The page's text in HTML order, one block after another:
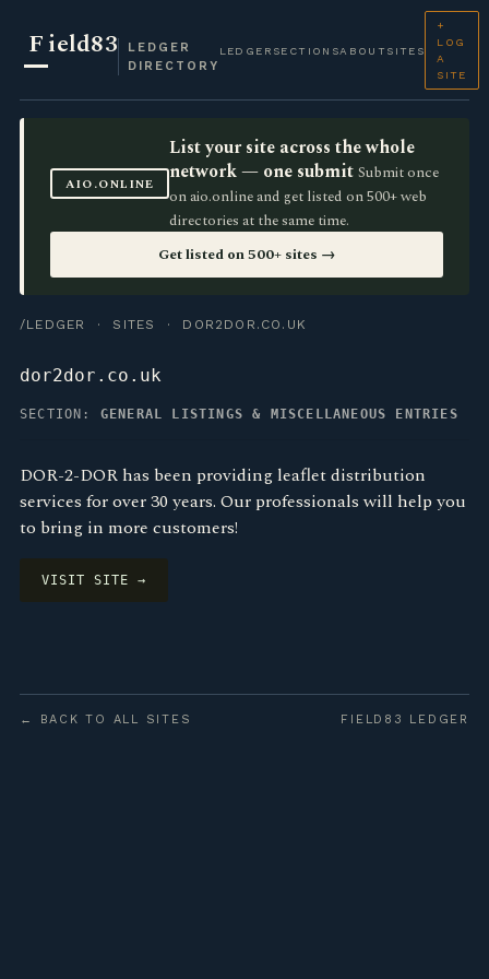
Field83
LEDGER
DIRECTORY
LEDGER SECTIONSABOUT SITES
+
LOG
A
SITE
AIO.ONLINE
List your site across the whole
network — one submit Submit once
on aio.online and get listed on 500+ web
directories at the same time.
Get listed on 500+ sites →
/LEDGER · SITES · DOR2DOR.CO.UK
dor2dor.co.uk
SECTION: GENERAL LISTINGS & MISCELLANEOUS ENTRIES
DOR-2-DOR has been providing leaflet distribution
services for over 30 years. Our professionals will help you
to bring in more customers!
VISIT SITE →
← BACK TO ALL SITES FIELD83 LEDGER